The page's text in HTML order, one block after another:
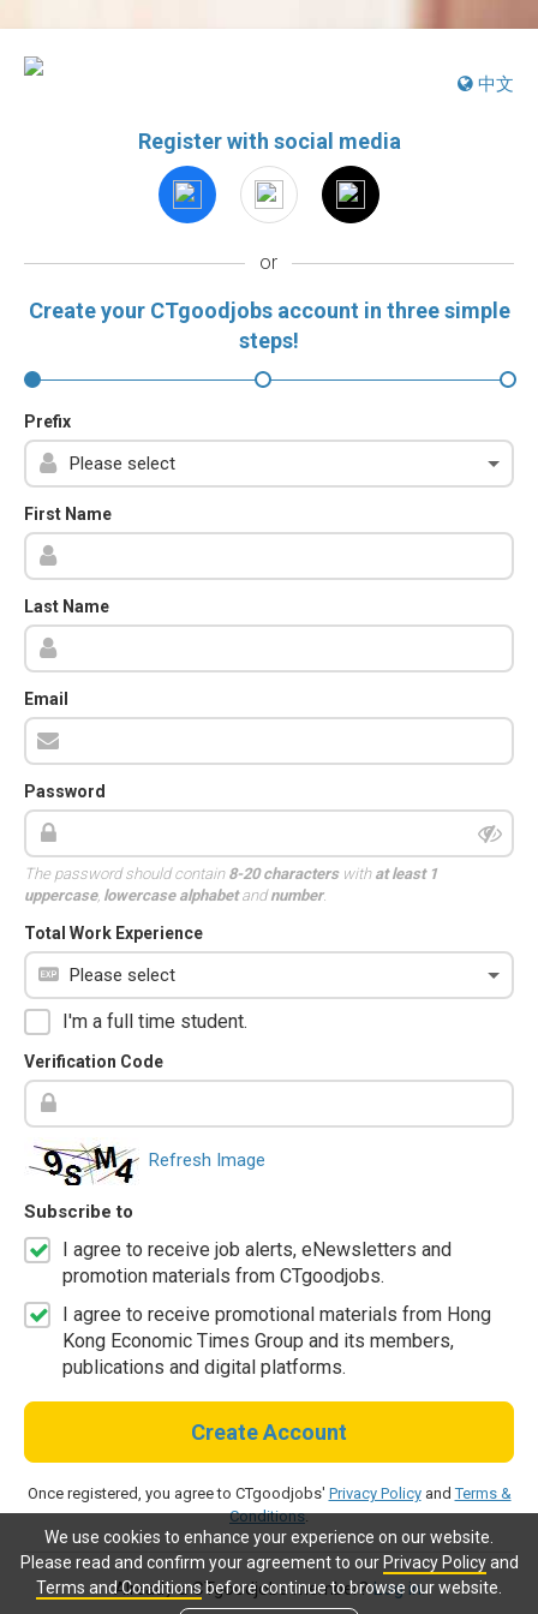
We use cookies to enhance your experience on our website.
Please read and confirm your agreement to our Privacy Policyand
Terms and Conditionsbefore continue to browse our website.
中文
Register with social media
or
Create your CTgoodjobs account in three simple
steps!
Prefix
First Name
Last Name
Email
Password
The password should contain 8-20 characterswith at least 1
uppercase, lowercase alphabetandnumber.
Total Work Experience
I'm a full time student.
Verification Code
Refresh Image
Subscribe to
I agree to receive job alerts, eNewsletters and
promotion materials from CTgoodjobs.
I agree to receive promotional materials from Hong
Kong Economic Times Group and its members,
publications and digital platforms.
Create Account
Once registered, you agree to CTgoodjobs' Privacy PolicyandTerms &
Conditions.
Already a CTgoodjobs member?Log in.